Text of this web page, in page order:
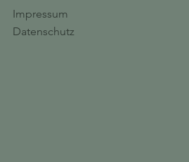
Impressum
Datenschutz